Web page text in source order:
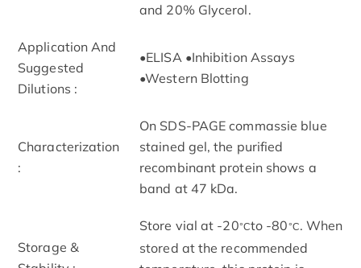
and 20% Glycerol.
Application And
Suggested
Dilutions :
•ELISA •Inhibition Assays
•Western Blotting
Characterization
:
On SDS-PAGE commassie blue
stained gel, the purified
recombinant protein shows a
band at 47 kDa.
Storage &
Store vial at -20°Cto -80°C. When
stored at the recommended